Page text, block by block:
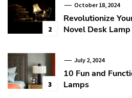
2
October 18, 2024
Revolutionize
Novel Desk Lamp
3
July 2, 2024
10 Fun and
Lamps